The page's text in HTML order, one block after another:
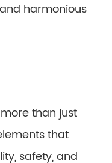
harmonious
than just
that
safety, and